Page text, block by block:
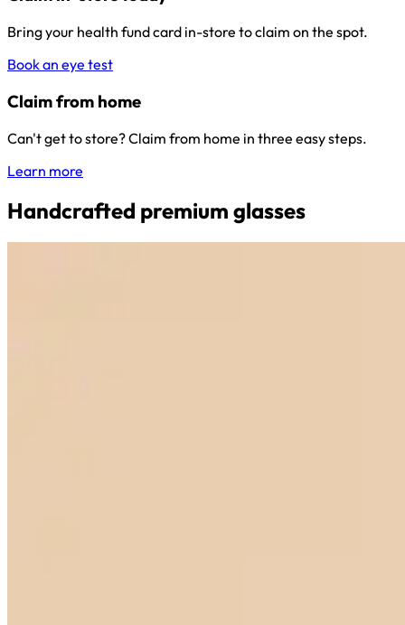
Bring your health fund card in-store to claim on the spot.
Book an eye test
Claim from home
Can't get to store? Claim from home in three easy steps.
Learn more
Handcrafted premium glasses